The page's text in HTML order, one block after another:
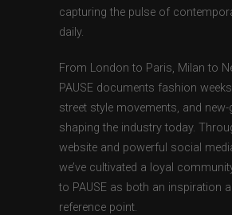
capturing the pulse of
daily.
From London to Paris, Milan to
PAUSE documents fashion
street style movements, and new-
shaping the industry today.
website and powerful social
we’ve cultivated a loyal
to PAUSE as both an inspiration
reference point.